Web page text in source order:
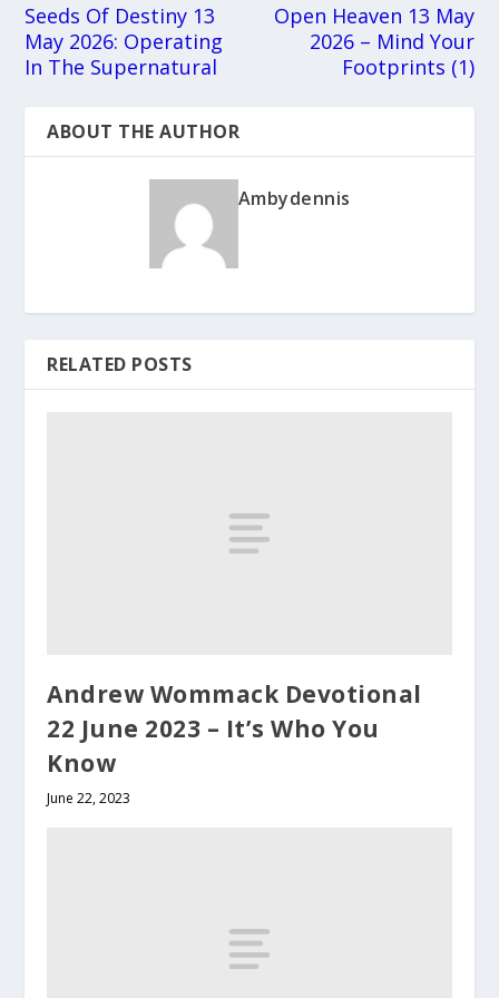
Seeds Of Destiny 13
May 2026: Operating
In The Supernatural
Open Heaven 13 May
2026 – Mind Your
Footprints (1)
ABOUT THE AUTHOR
Ambydennis
RELATED POSTS
Andrew Wommack Devotional
22 June 2023 – It’s Who You
Know
June 22, 2023